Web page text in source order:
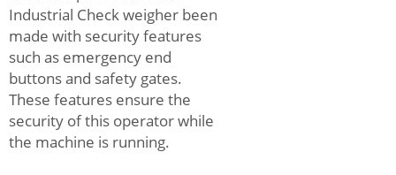
Industrial Check weigher been
made with security features
such as emergency end
buttons and safety gates.
These features ensure the
security of this operator while
the machine is running.